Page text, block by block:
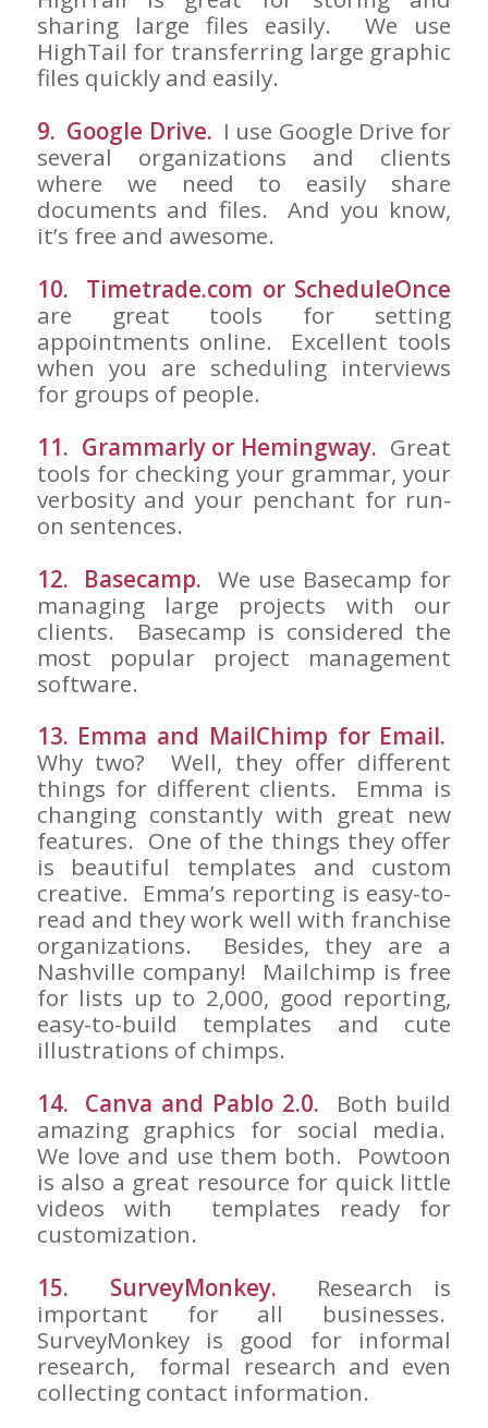
sharing large files easily. We use
HighTail for transferring large graphic
files quickly and easily.
9. Google Drive. I use Google Drive for
several organizations and clients
where we need to easily share
documents and files. And you know,
it’s free and awesome.
10. Timetrade.com or ScheduleOnce
are great tools for setting
appointments online. Excellent tools
when you are scheduling interviews
for groups of people.
11. Grammarly or Hemingway. Great
tools for checking your grammar, your
verbosity and your penchant for run-
on sentences.
12. Basecamp. We use Basecamp for
managing large projects with our
clients. Basecamp is considered the
most popular project management
software.
13. Emma and MailChimp for Email.
Why two? Well, they offer different
things for different clients. Emma is
changing constantly with great new
features. One of the things they offer
is beautiful templates and custom
creative. Emma’s reporting is easy-to-
read and they work well with franchise
organizations. Besides, they are a
Nashville company! Mailchimp is free
for lists up to 2,000, good reporting,
easy-to-build templates and cute
illustrations of chimps.
14. Canva and Pablo 2.0. Both build
amazing graphics for social media.
We love and use them both. Powtoon
is also a great resource for quick little
videos with templates ready for
customization.
15. SurveyMonkey.
Research is
important for all businesses.
SurveyMonkey is good for informal
research, formal research and even
collecting contact information.